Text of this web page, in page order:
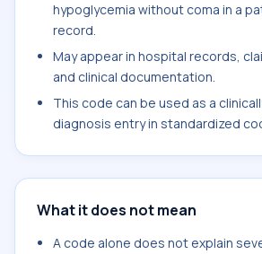
hypoglycemia without coma in a
record.
May appear in hospital records,
and clinical documentation.
This code can be used as a
diagnosis entry in standardized
What it does not mean
A code alone does not explain